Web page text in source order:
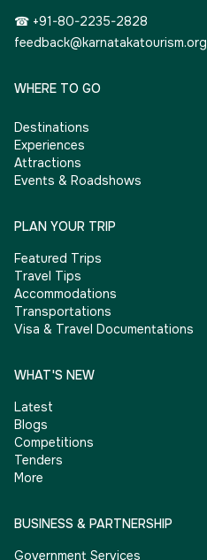
☎ +91-80-2235-2828
feedback@karnatakatourism.org
WHERE TO GO
Destinations
Experiences
Attractions
Events & Roadshows
PLAN YOUR TRIP
Featured Trips
Travel Tips
Accommodations
Transportations
Visa & Travel Documentations
WHAT'S NEW
Latest
Blogs
Competitions
Tenders
More
BUSINESS & PARTNERSHIP
Government Services